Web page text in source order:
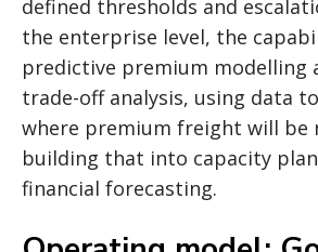
defined thresholds and
the enterprise level, the
predictive premium modelling
trade-off analysis, using data
where premium freight will be
building that into capacity
financial forecasting.